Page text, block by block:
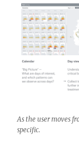
As the user moves
specific.